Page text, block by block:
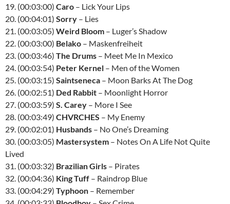
19. (00:03:00) Caro – Lick Your Lips
20. (00:04:01) Sorry – Lies
21. (00:03:05) Weird Bloom – Luger’s Shadow
22. (00:03:00) Belako – Maskenfreiheit
23. (00:03:46) The Drums – Meet Me In Mexico
24. (00:03:54) Peter Kernel – Men of the Women
25. (00:03:15) Saintseneca – Moon Barks At The Dog
26. (00:02:51) Ded Rabbit – Moonlight Horror
27. (00:03:59) S. Carey – More I See
28. (00:03:49) CHVRCHES – My Enemy
29. (00:02:01) Husbands – No One’s Dreaming
30. (00:03:05) Mastersystem – Notes On A Life Not Quite
Lived
31. (00:03:32) Brazilian Girls – Pirates
32. (00:04:36) King Tuff – Raindrop Blue
33. (00:04:29) Typhoon – Remember